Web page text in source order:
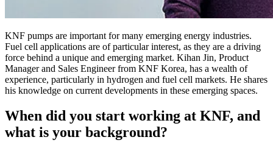
KNF pumps are important for many emerging energy industries.
Fuel cell applications are of particular interest, as they are a driving
force behind a unique and emerging market. Kihan Jin, Product
Manager and Sales Engineer from KNF Korea, has a wealth of
experience, particularly in hydrogen and fuel cell markets. He shares
his knowledge on current developments in these emerging spaces.
When did you start working at KNF, and
what is your background?